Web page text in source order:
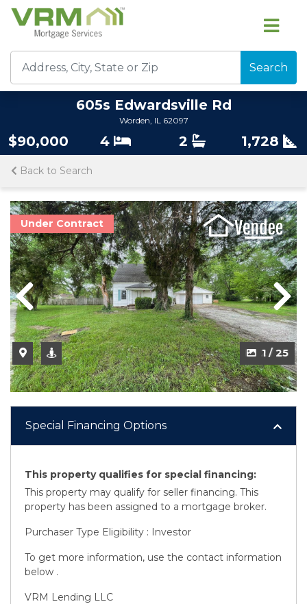
Search
605s Edwardsville Rd
Worden, IL 62097
$90,000 4 2 1,728
Back to Search
Under Contract
2 / 25
Previous
Special Financing Options
This property qualifies for special financing:
This property may qualify for seller financing. This
property has been assigned to a mortgage broker.
Purchaser Type Eligibility : Investor
To get more information, use the contact information
below .
VRM Lending LLC